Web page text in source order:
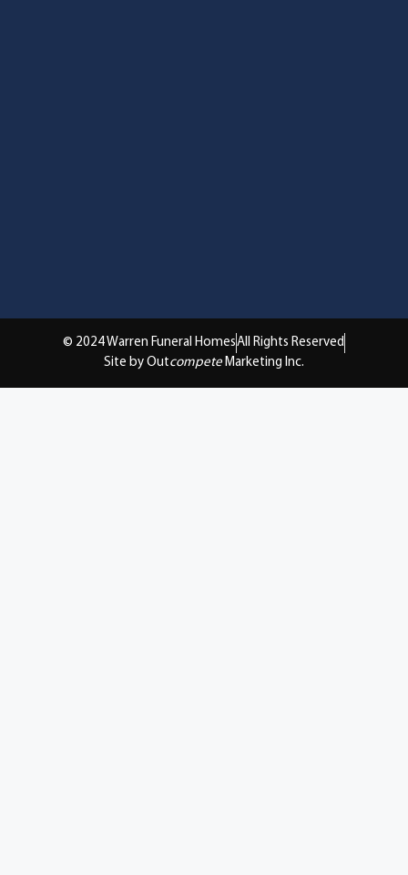
© 2024 Warren Funeral HomesAll Rights Reserved
Site by Outcompete Marketing Inc.